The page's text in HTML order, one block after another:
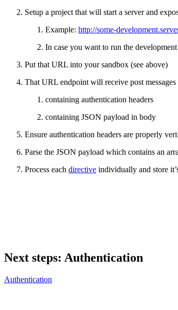
Setup a project that will start a server and
Example: http://some-
In case you want to run the
Put that URL into your sandbox (see above)
That URL endpoint will receive post messages
containing authentication headers
containing JSON payload in body
Ensure authentication headers are properly
Parse the JSON payload which contains an
Process each directive individually and store
Next steps: Authentication
Authentication